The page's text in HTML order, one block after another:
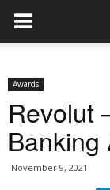
Awards
Revolut
Banking
November 9, 2021